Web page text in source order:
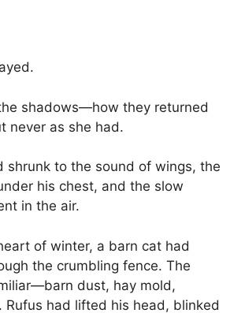
shadows—how they returned
never as she had.
shrunk to the sound of wings, the
his chest, and the slow
in the air.
of winter, a barn cat had
the crumbling fence. The
dust, hay mold,
Rufus had lifted his head, blinked